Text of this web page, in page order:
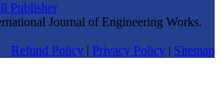
Publisher
Journal of Engineering Works.
Refund Policy | Privacy Policy | Sitemap